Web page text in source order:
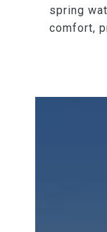
spring
comfort,